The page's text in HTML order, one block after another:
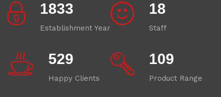
2007
Establishment Year
20
Staff
580
Happy Clients
120
Product Range